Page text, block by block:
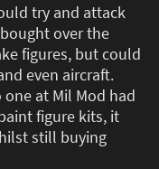
try and attack
over the
figures, but could
even aircraft.
at Mil Mod had
figure kits, it
still buying